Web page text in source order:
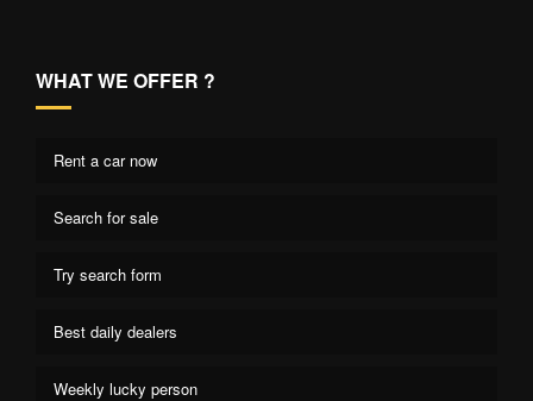
WHAT WE OFFER ?
Rent a car now
Search for sale
Try search form
Best daily dealers
Weekly lucky person